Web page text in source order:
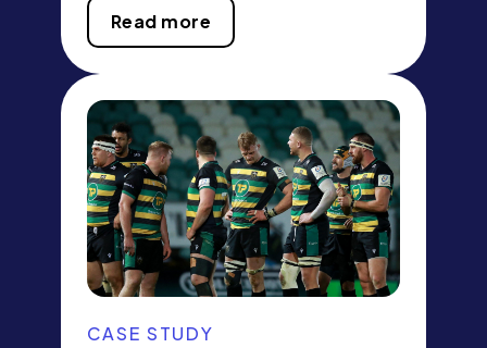
Read more
CASE STUDY